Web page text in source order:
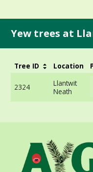
Yew trees at
Tree ID Location
2324
Llantwit
Neath